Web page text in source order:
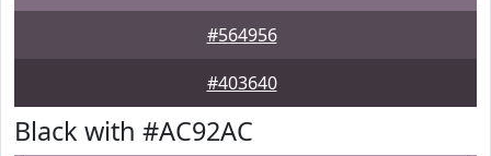
#564956
#403640
Black with #AC92AC